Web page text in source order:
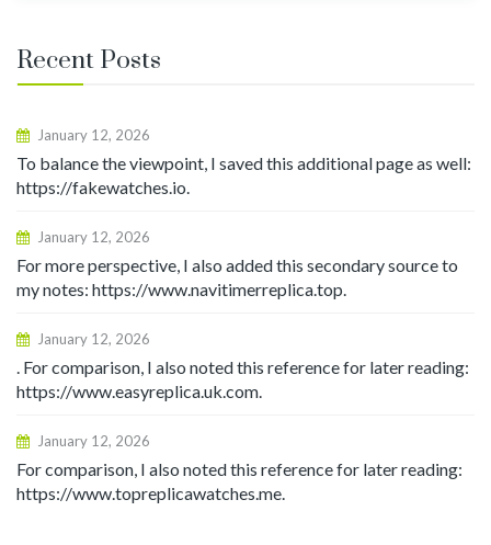
Recent Posts
January 12, 2026
To balance the viewpoint, I saved this additional page as well:
https://fakewatches.io.
January 12, 2026
For more perspective, I also added this secondary source to
my notes: https://www.navitimerreplica.top.
January 12, 2026
. For comparison, I also noted this reference for later reading:
https://www.easyreplica.uk.com.
January 12, 2026
For comparison, I also noted this reference for later reading:
https://www.topreplicawatches.me.